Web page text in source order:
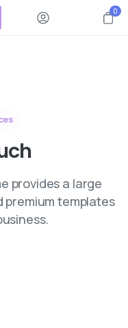
0
provides a large
templates